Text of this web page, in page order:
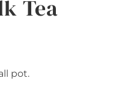
Tea
pot.